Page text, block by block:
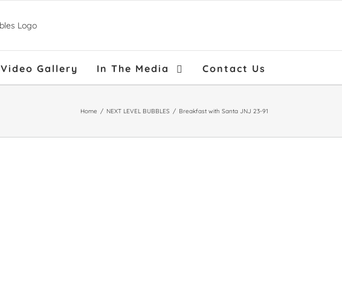
Video Gallery In The Media Contact Us
Home / NEXT LEVEL BUBBLES / Breakfast with Santa JNJ 23-91